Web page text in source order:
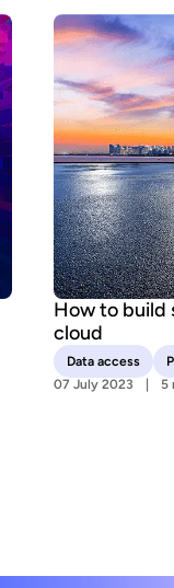
How to build
cloud
Data access
07 July 2023
5